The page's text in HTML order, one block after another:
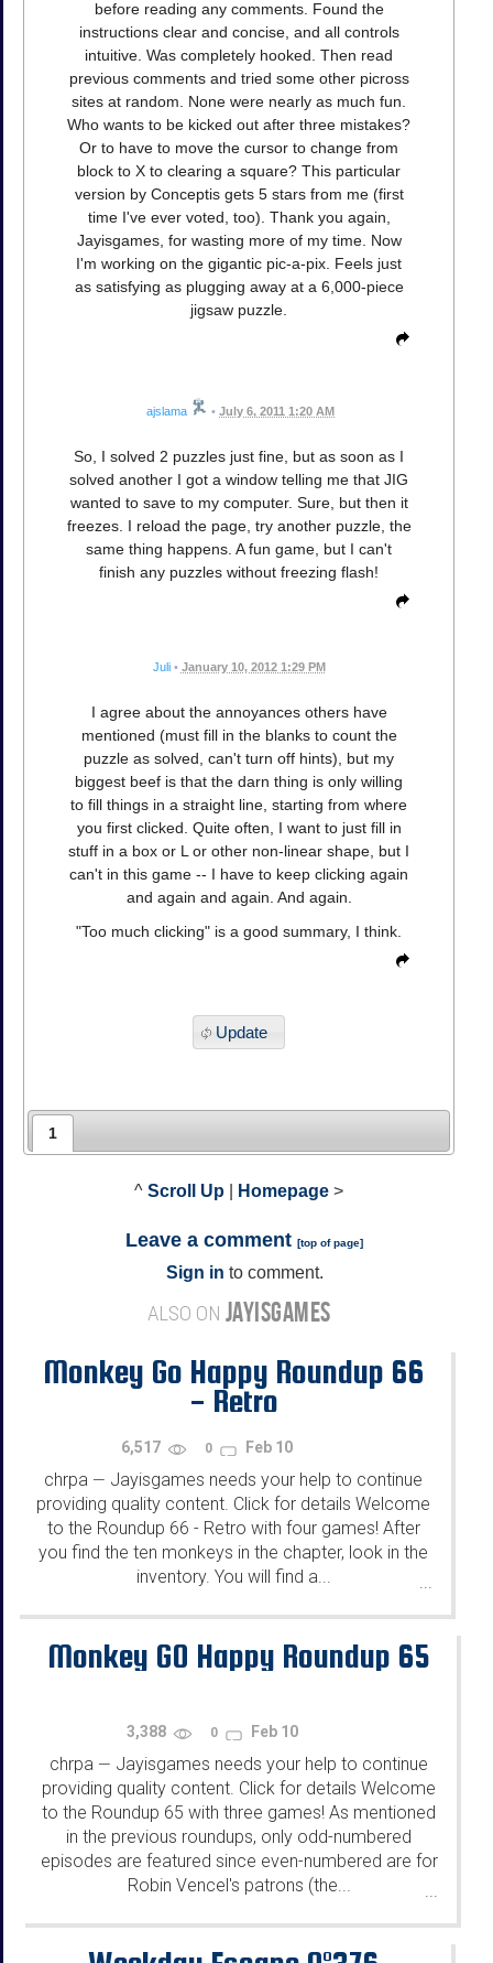
before reading any comments. Found the
instructions clear and concise, and all controls
intuitive. Was completely hooked. Then read
previous comments and tried some other picross
sites at random. None were nearly as much fun.
Who wants to be kicked out after three mistakes?
Or to have to move the cursor to change from
block to X to clearing a square? This particular
version by Conceptis gets 5 stars from me (first
time I've ever voted, too). Thank you again,
Jayisgames, for wasting more of my time. Now
I'm working on the gigantic pic-a-pix. Feels just
as satisfying as plugging away at a 6,000-piece
jigsaw puzzle.
ajslama • July 6, 2011 1:20 AM
So, I solved 2 puzzles just fine, but as soon as I
solved another I got a window telling me that JIG
wanted to save to my computer. Sure, but then it
freezes. I reload the page, try another puzzle, the
same thing happens. A fun game, but I can't
finish any puzzles without freezing flash!
Juli • January 10, 2012 1:29 PM
I agree about the annoyances others have
mentioned (must fill in the blanks to count the
puzzle as solved, can't turn off hints), but my
biggest beef is that the darn thing is only willing
to fill things in a straight line, starting from where
you first clicked. Quite often, I want to just fill in
stuff in a box or L or other non-linear shape, but I
can't in this game -- I have to keep clicking again
and again and again. And again.
"Too much clicking" is a good summary, I think.
Update
1
^ Scroll Up Homepage >
Leave a comment [top of page]
Sign in to comment.
ALSO ON JAYISGAMES
Monkey Go Happy Roundup 66
- Retro
6,517 0 Feb 10
chrpa — Jayisgames needs your help to continue
providing quality content. Click for details Welcome
to the Roundup 66 - Retro with four games! After
you find the ten monkeys in the chapter, look in the
inventory. You will find a...
...
Monkey GO Happy Roundup 65
3,388 0 Feb 10
chrpa — Jayisgames needs your help to continue
providing quality content. Click for details Welcome
to the Roundup 65 with three games! As mentioned
in the previous roundups, only odd-numbered
episodes are featured since even-numbered are for
Robin Vencel's patrons (the...